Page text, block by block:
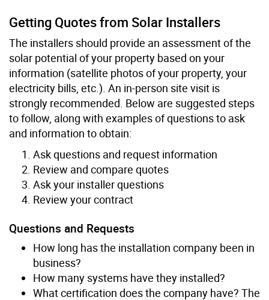
Getting Quotes from Solar Installers
The installers should provide an assessment of the
solar potential of your property based on your
information (satellite photos of your property, your
electricity bills, etc.). An in-person site visit is
strongly recommended. Below are suggested steps
to follow, along with examples of questions to ask
and information to obtain:
Ask questions and request information
Review and compare quotes
Ask your installer questions
Review your contract
Questions and Requests
How long has the installation company been in
business?
How many systems have they installed?
What certification does the company have? The